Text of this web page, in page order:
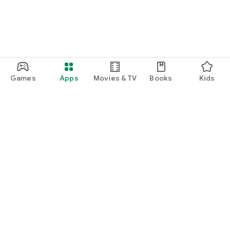
Games Apps Movies & TV Books Kids